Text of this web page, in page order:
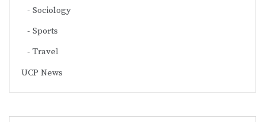
Sociology
Sports
Travel
UCP News